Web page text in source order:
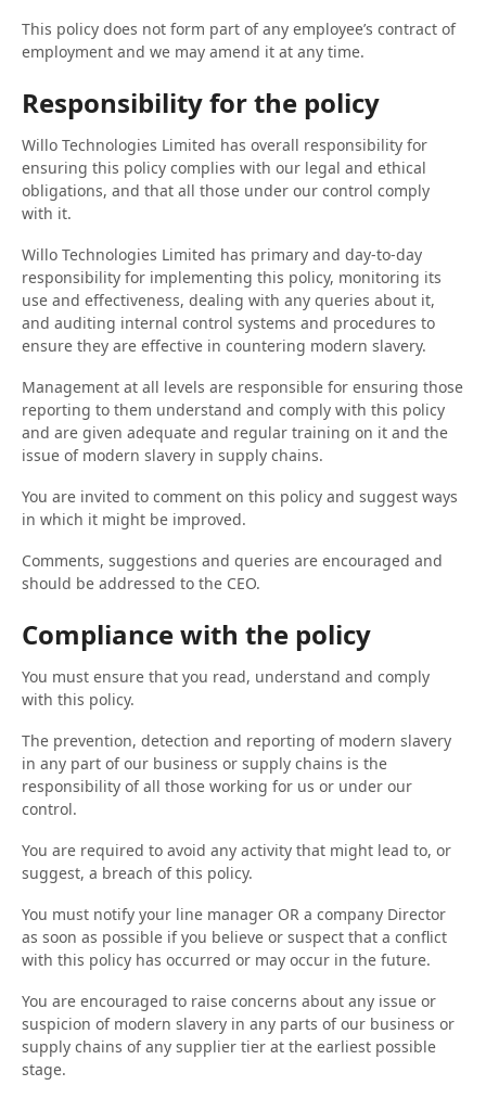
This policy does not form part of any employee’s contract of
employment and we may amend it at any time.
Responsibility for the policy
Willo Technologies Limited has overall responsibility for
ensuring this policy complies with our legal and ethical
obligations, and that all those under our control comply
with it.
Willo Technologies Limited has primary and day-to-day
responsibility for implementing this policy, monitoring its
use and effectiveness, dealing with any queries about it,
and auditing internal control systems and procedures to
ensure they are effective in countering modern slavery.
Management at all levels are responsible for ensuring those
reporting to them understand and comply with this policy
and are given adequate and regular training on it and the
issue of modern slavery in supply chains.
You are invited to comment on this policy and suggest ways
in which it might be improved.
Comments, suggestions and queries are encouraged and
should be addressed to the CEO.
Compliance with the policy
You must ensure that you read, understand and comply
with this policy.
The prevention, detection and reporting of modern slavery
in any part of our business or supply chains is the
responsibility of all those working for us or under our
control.
You are required to avoid any activity that might lead to, or
suggest, a breach of this policy.
You must notify your line manager OR a company Director
as soon as possible if you believe or suspect that a conflict
with this policy has occurred or may occur in the future.
You are encouraged to raise concerns about any issue or
suspicion of modern slavery in any parts of our business or
supply chains of any supplier tier at the earliest possible
stage.